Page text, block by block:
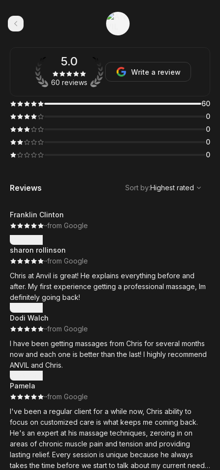
5.0
60 reviews
Write a review
60
0
0
0
0
Reviews
Highest rated
Sort by:Highest rated
Franklin Clinton
··from Google
Show more
sharon rollinson
··from Google
Chris at Anvil is great! He explains everything before and
after. My first experience getting a professional massage, Im
definitely going back!
Show more
Dodi Walch
··from Google
I have been getting massages from Chris for several months
now and each one is better than the last! I highly recommend
ANVIL and Chris.
Show more
Pamela
··from Google
I've been a regular client for a while now, Chris ability to
focus on customized care is what keeps me coming back.
He's an expert at his massage techniques, zeroing in on
areas of chronic muscle pain and tension and providing
lasting relief. Every session is unique because he always
takes the time before we start to talk about my current needs,